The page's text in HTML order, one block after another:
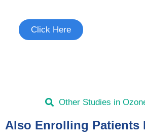
Click Here
Other Studies in
Also Enrolling Patients